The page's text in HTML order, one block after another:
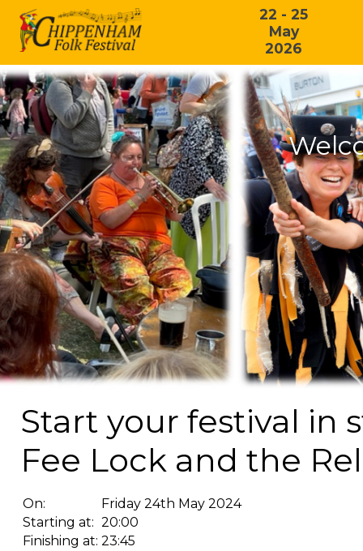
22 - 25
May
2026
Start your festival in
Fee Lock and the
On:
Friday 24th May 2024
Starting at: 20:00
Finishing at: 23:45